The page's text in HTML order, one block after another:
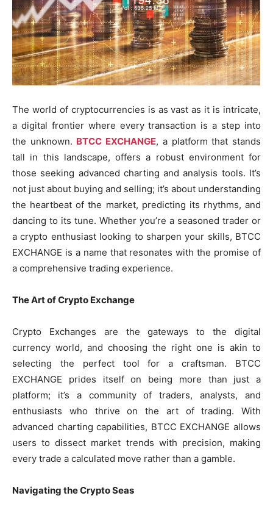
The world of cryptocurrencies is as vast as it is intricate,
a digital frontier where every transaction is a step into
the unknown. BTCC EXCHANGE, a platform that stands
tall in this landscape, offers a robust environment for
those seeking advanced charting and analysis tools. It’s
not just about buying and selling; it’s about understanding
the heartbeat of the market, predicting its rhythms, and
dancing to its tune. Whether you’re a seasoned trader or
a crypto enthusiast looking to sharpen your skills, BTCC
EXCHANGE is a name that resonates with the promise of
a comprehensive trading experience.
The Art of Crypto Exchange
Crypto Exchanges are the gateways to the digital
currency world, and choosing the right one is akin to
selecting the perfect tool for a craftsman. BTCC
EXCHANGE prides itself on being more than just a
platform; it’s a community of traders, analysts, and
enthusiasts who thrive on the art of trading. With
advanced charting capabilities, BTCC EXCHANGE allows
users to dissect market trends with precision, making
every trade a calculated move rather than a gamble.
Navigating the Crypto Seas